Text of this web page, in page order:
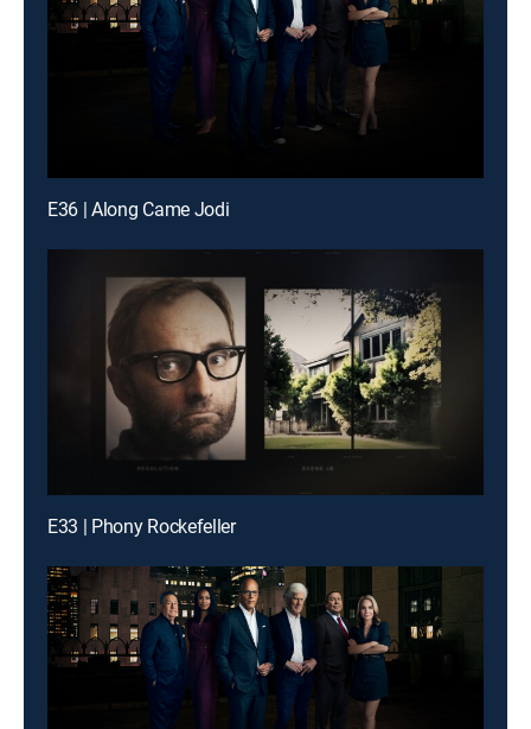
E36 | Along Came Jodi
E33 | Phony Rockefeller